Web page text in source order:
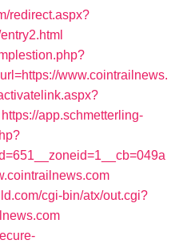
redirect.aspx?
www.cointrailnews.
https://app.schmetterling-
cgi-bin/atx/out.cgi?